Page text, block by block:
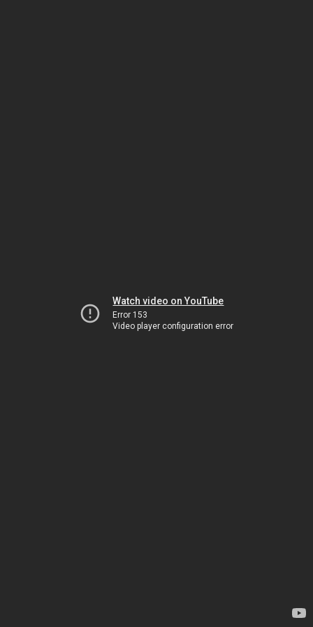
Watch video on YouTube
Error 153
Video player configuration error